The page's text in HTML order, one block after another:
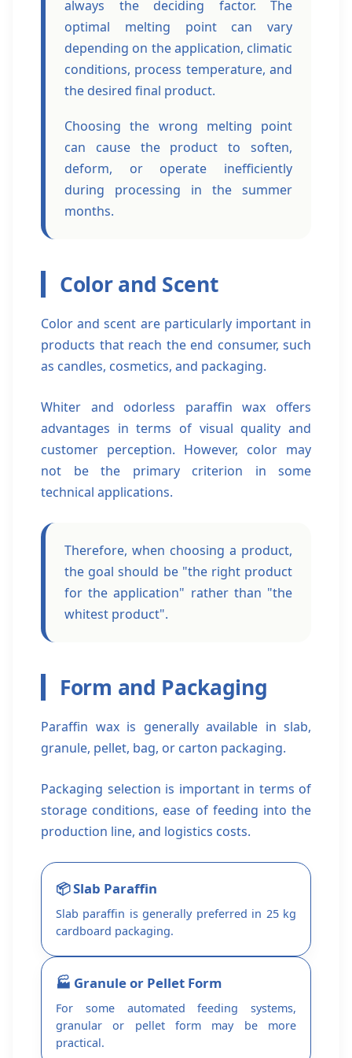
always the deciding factor. The
optimal melting point can vary
depending on the application, climatic
conditions, process temperature, and
the desired final product.
Choosing the wrong melting point
can cause the product to soften,
deform, or operate inefficiently
during processing in the summer
months.
Color and Scent
Color and scent are particularly important in
products that reach the end consumer, such
as candles, cosmetics, and packaging.
Whiter and odorless paraffin wax offers
advantages in terms of visual quality and
customer perception. However, color may
not be the primary criterion in some
technical applications.
Therefore, when choosing a product,
the goal should be "the right product
for the application" rather than "the
whitest product".
Form and Packaging
Paraffin wax is generally available in slab,
granule, pellet, bag, or carton packaging.
Packaging selection is important in terms of
storage conditions, ease of feeding into the
production line, and logistics costs.
📦 Slab Paraffin
Slab paraffin is generally preferred in 25 kg
cardboard packaging.
🏭 Granule or Pellet Form
For some automated feeding systems,
granular or pellet form may be more
practical.